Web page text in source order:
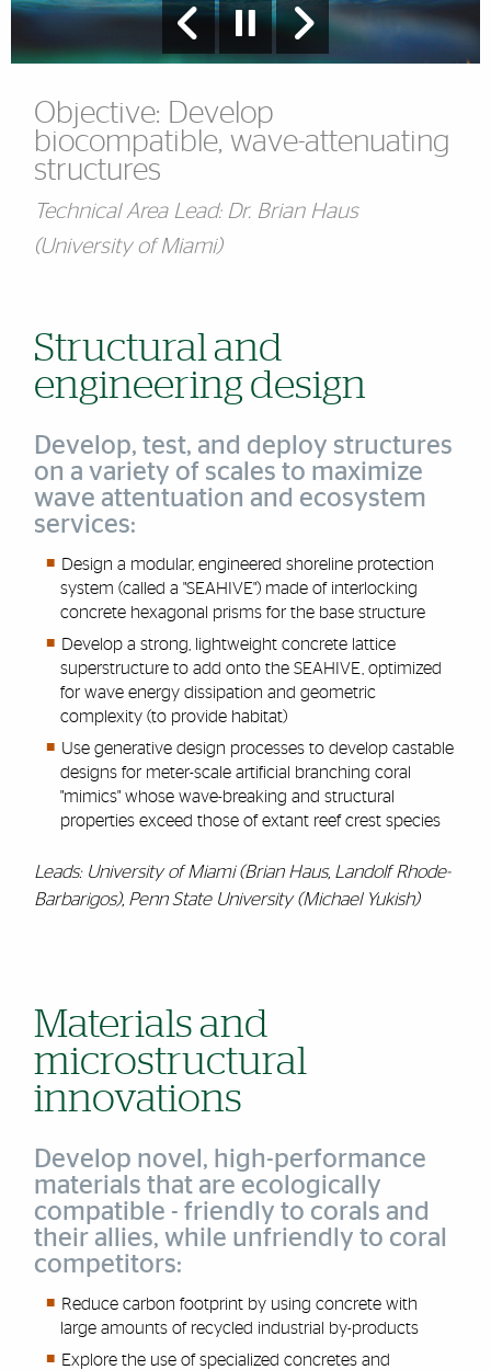
Objective: Develop
biocompatible, wave-attenuating
structures
Technical Area Lead: Dr. Brian Haus
(University of Miami)
Structural and
engineering design
Develop, test, and deploy structures
on a variety of scales to maximize
wave attentuation and ecosystem
services:
Design a modular, engineered shoreline protection
system (called a "SEAHIVE") made of interlocking
concrete hexagonal prisms for the base structure
Develop a strong, lightweight concrete lattice
superstructure to add onto the SEAHIVE, optimized
for wave energy dissipation and geometric
complexity (to provide habitat)
Use generative design processes to develop castable
designs for meter-scale artificial branching coral
"mimics" whose wave-breaking and structural
properties exceed those of extant reef crest species
Leads: University of Miami (Brian Haus, Landolf Rhode-
Barbarigos), Penn State University (Michael Yukish)
Materials and
microstructural
innovations
Develop novel, high-performance
materials that are ecologically
compatible - friendly to corals and
their allies, while unfriendly to coral
competitors:
Reduce carbon footprint by using concrete with
large amounts of recycled industrial by-products
Explore the use of specialized concretes and